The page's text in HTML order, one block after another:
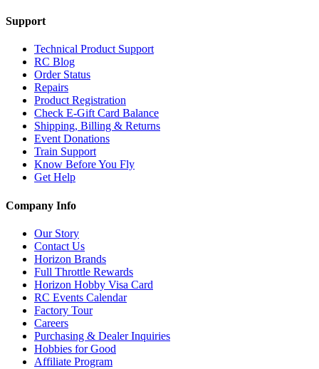
Support
Technical Product Support
RC Blog
Order Status
Repairs
Product Registration
Check E-Gift Card Balance
Shipping, Billing & Returns
Event Donations
Train Support
Know Before You Fly
Get Help
Company Info
Our Story
Contact Us
Horizon Brands
Full Throttle Rewards
Horizon Hobby Visa Card
RC Events Calendar
Factory Tour
Careers
Purchasing & Dealer Inquiries
Hobbies for Good
Affiliate Program